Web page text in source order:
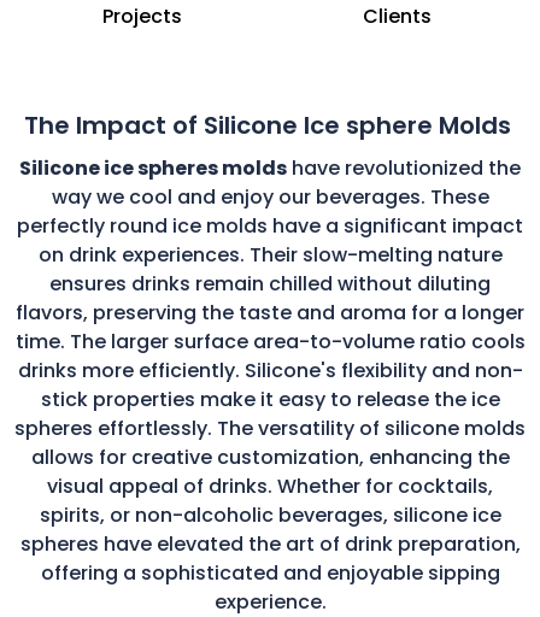
Projects Clients
The Impact of Silicone Ice sphere Molds
Silicone ice spheres molds have revolutionized the
way we cool and enjoy our beverages. These
perfectly round ice molds have a significant impact
on drink experiences. Their slow-melting nature
ensures drinks remain chilled without diluting
flavors, preserving the taste and aroma for a longer
time. The larger surface area-to-volume ratio cools
drinks more efficiently. Silicone's flexibility and non-
stick properties make it easy to release the ice
spheres effortlessly. The versatility of silicone molds
allows for creative customization, enhancing the
visual appeal of drinks. Whether for cocktails,
spirits, or non-alcoholic beverages, silicone ice
spheres have elevated the art of drink preparation,
offering a sophisticated and enjoyable sipping
experience.